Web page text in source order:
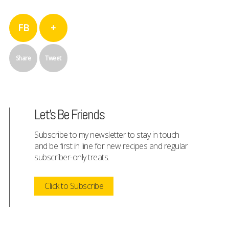
FB
Share
+
Tweet
Let's Be Friends
Subscribe to my newsletter to stay in touch
and be first in line for new recipes and regular
subscriber-only treats.
Click to Subscribe